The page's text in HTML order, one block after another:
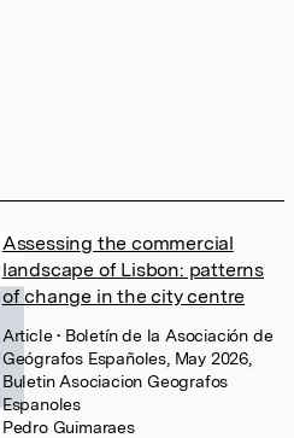
Assessing the commercial
landscape of Lisbon: patterns
of change in the city centre
Article• Boletín de la Asociación de
Geógrafos Españoles, May 2026,
Buletin Asociacion Geografos
Espanoles
Pedro Guimaraes